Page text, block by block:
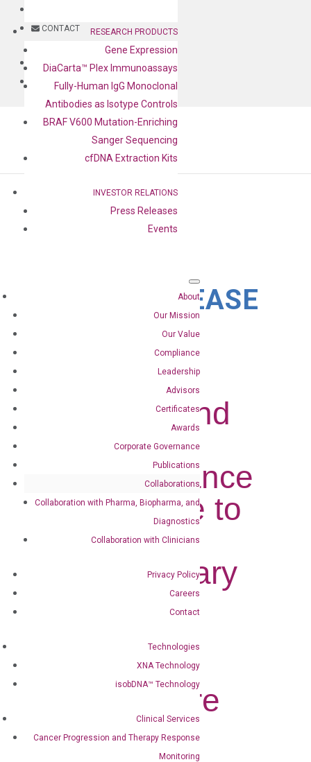
CONTACT
BLOG
CONTACT
RESEARCH PRODUCTS
Gene Expression
DiaCarta™ Plex Immunoassays
Fully-Human IgG Monoclonal
Antibodies as Isotype Controls
BRAF V600 Mutation-Enriching
Sanger Sequencing
cfDNA Extraction Kits
INVESTOR RELATIONS
Press Releases
Events
About
Our Mission
Our Value
Compliance
Leadership
Advisors
Certificates
Awards
Corporate Governance
Publications
Collaborations
Collaboration with Pharma, Biopharma, and
Diagnostics
Collaboration with Clinicians
Privacy Policy
Careers
Contact
Technologies
XNA Technology
isobDNA™ Technology
Clinical Services
Cancer Progression and Therapy Response
Monitoring
PRESS RELEASE
DiaCarta and
Capstone
Health Alliance
Collaborate to
Bring
Revolutionary
Diagnostic
Tests to
Enhance
Patient Care
Jun 27, 2024| Press Releases